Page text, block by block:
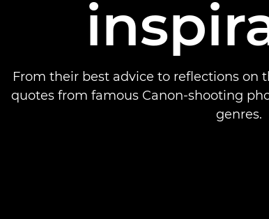
From their best advice to reflections on
quotes from famous Canon-shooting
genres.